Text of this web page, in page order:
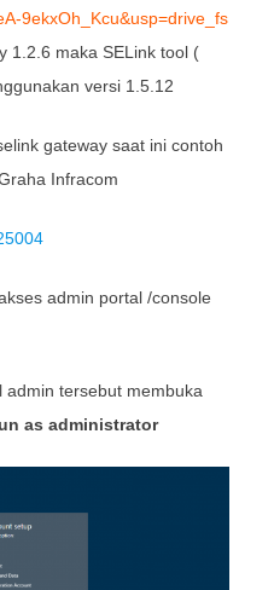
9ekxOh_Kcu&usp=drive_fs
1.2.6 maka SELink tool (
versi 1.5.12
gateway saat ini contoh
Infracom
admin portal /console
admin tersebut membuka
as administrator